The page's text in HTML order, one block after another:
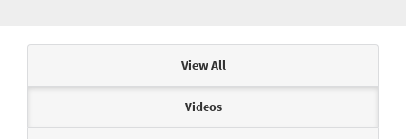
View All
Videos